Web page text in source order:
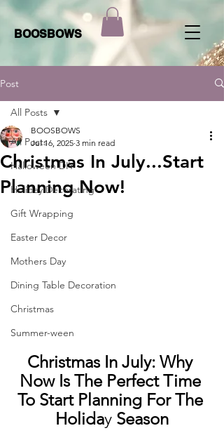
BOOSBOWS
Post
All Posts
Halloween DIY
Holiday Decorating
Gift Wrapping
Easter Decor
Mothers Day
Dining Table Decoration
Christmas
Summer-ween
All Posts
Christmas In July...Start
Planning Now!
BOOSBOWS
Jul 16, 2025 3 min read
Christmas In July: Why
Now Is The Perfect Time
To Start Planning For The
Holiday Season